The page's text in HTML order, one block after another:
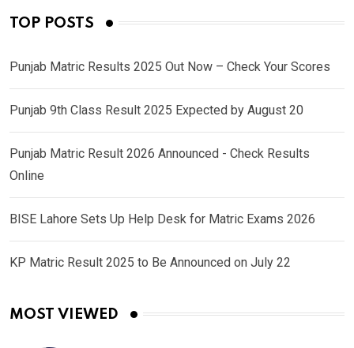
TOP POSTS
Punjab Matric Results 2025 Out Now – Check Your Scores
Punjab 9th Class Result 2025 Expected by August 20
Punjab Matric Result 2026 Announced - Check Results
Online
BISE Lahore Sets Up Help Desk for Matric Exams 2026
KP Matric Result 2025 to Be Announced on July 22
MOST VIEWED